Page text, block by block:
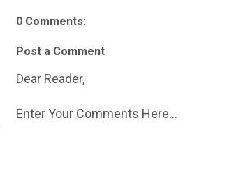
0 Comments:
Post a Comment
Dear Reader,
Enter Your Comments Here...